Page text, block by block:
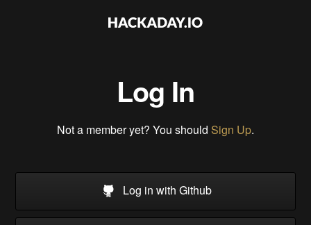
Log In
Not a member yet? You should Sign Up.
Log in with Github